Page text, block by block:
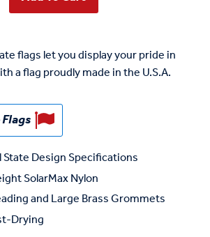
flags let you display your pride in
a flag proudly made in the U.S.A.
Design Specifications
SolarMax Nylon
and Large Brass Grommets
Drying